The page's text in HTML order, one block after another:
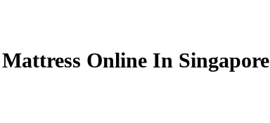
Online In Singapore